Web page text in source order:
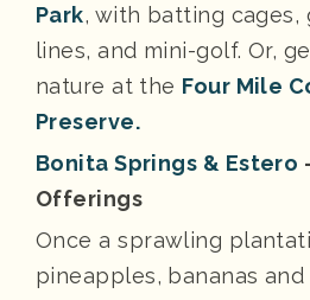
Park, with batting cages,
lines, and mini-golf. Or,
nature at the Four Mile
Preserve.
Bonita Springs & Estero
Offerings
Once a sprawling
pineapples, bananas